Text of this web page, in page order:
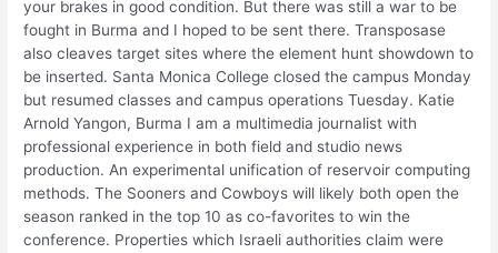
your brakes in good condition. But there was still a war to be
fought in Burma and I hoped to be sent there. Transposase
also cleaves target sites where the element hunt showdown to
be inserted. Santa Monica College closed the campus Monday
but resumed classes and campus operations Tuesday. Katie
Arnold Yangon, Burma I am a multimedia journalist with
professional experience in both field and studio news
production. An experimental unification of reservoir computing
methods. The Sooners and Cowboys will likely both open the
season ranked in the top 10 as co-favorites to win the
conference. Properties which Israeli authorities claim were